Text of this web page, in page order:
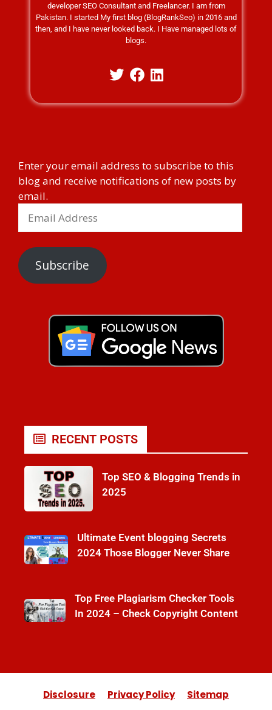
developer SEO Consultant and Freelancer. I am from
Pakistan. I started My first blog (BlogRankSeo) in 2016 and
then, and I have never looked back. I Have managed lots of
blogs.
Enter your email address to subscribe to this
blog and receive notifications of new posts by
email.
Subscribe
RECENT POSTS
Top SEO & Blogging Trends in
2025
Ultimate Event blogging Secrets
2024 Those Blogger Never Share
Top Free Plagiarism Checker Tools
In 2024 – Check Copyright Content
Disclosure Privacy Policy
Sitemap